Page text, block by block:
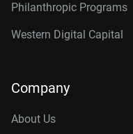
Philanthropic Programs
Western Digital Capital
Company
About Us